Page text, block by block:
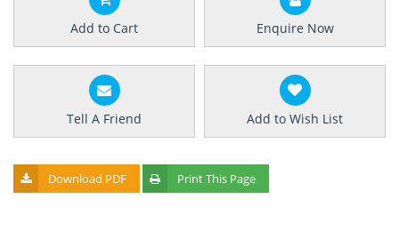
Add to Cart Enquire Now
Tell A Friend Add to Wish List
Download PDF Print This Page